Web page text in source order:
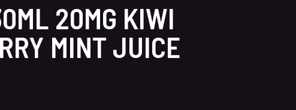
20MG KIWI
MINT JUICE